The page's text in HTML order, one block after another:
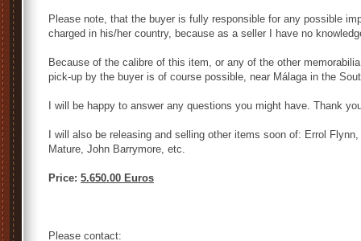
Please note, that the buyer is fully responsible for any possible
charged in his/her country, because as a seller I have no
Because of the calibre of this item, or any of the other
pick-up by the buyer is of course possible, near Málaga in the
I will be happy to answer any questions you might have. Thank
I will also be releasing and selling other items soon of: Errol
Mature, John Barrymore, etc.
Price: 5.650.00 Euros
Please contact: